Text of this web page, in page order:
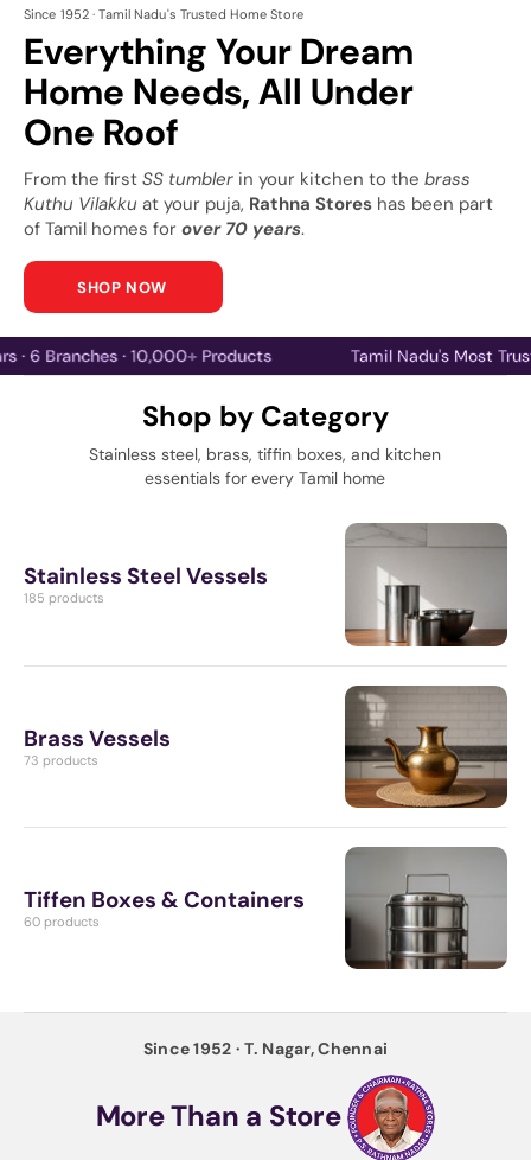
Since 1952 · Tamil Nadu's Trusted Home Store
Everything Your Dream
Home Needs, All Under
One Roof
From the first SS tumbler in your kitchen to the brass
Kuthu Vilakku at your puja, Rathna Stores has been part
of Tamil homes for over 70 years.
SHOP NOW
70 Years · 6 Branches · 10,000+ Products Tamil
Shop by Category
Stainless steel, brass, tiffin boxes, and kitchen
essentials for every Tamil home
Stainless Steel Vessels
185 products
Brass Vessels
73 products
Tiffen Boxes & Containers
60 products
Since 1952 · T. Nagar, Chennai
MoreThan a Store